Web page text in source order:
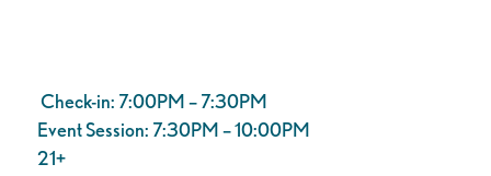
Check-in: 7:00PM – 7:30PM
Event Session: 7:30PM – 10:00PM
21+